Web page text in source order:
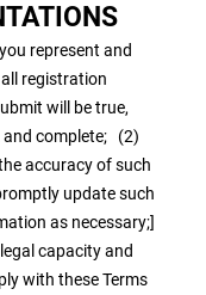
represent and
registration
will be true,
and complete; (2)
accuracy of such
update such
as necessary;]
capacity and
with these Terms